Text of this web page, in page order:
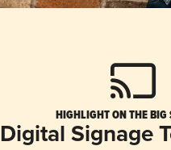
HIGHLIGHT ON THE BIG
Digital Signage